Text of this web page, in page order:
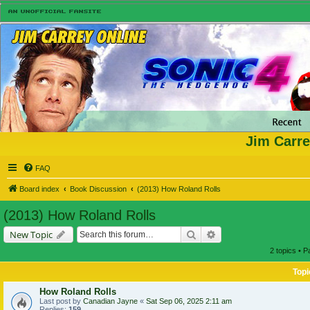
Jim
FAQ
Board index Book Discussion (2013) How Roland Rolls
(2013) How Roland Rolls
New Topic Search
2 topics •
How Roland Rolls
Last post by Canadian Jayne « Sat Sep 06, 2025 2:11 am